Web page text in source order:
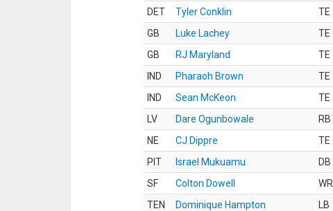
DET
Tyler Conklin TE
GB
Luke Lachey TE
GB
RJ Maryland TE
IND
Pharaoh Brown TE
IND
Sean McKeon TE
LV
Dare Ogunbowale RB
NE
CJ Dippre TE
PIT
Israel Mukuamu DB
SF
Colton Dowell WR
TEN
Dominique Hampton LB